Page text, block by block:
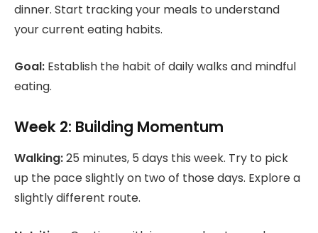
dinner. Start tracking your meals to understand
your current eating habits.
Goal: Establish the habit of daily walks and mindful
eating.
Week 2: Building Momentum
Walking:25 minutes, 5 days this week. Try to pick
up the pace slightly on two of those days. Explore a
slightly different route.